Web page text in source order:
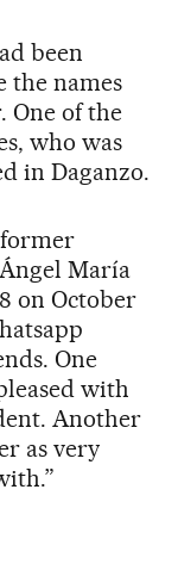
been
the names
One of the
who was
in Daganzo.
former
María
on October
One
with
Another
as very